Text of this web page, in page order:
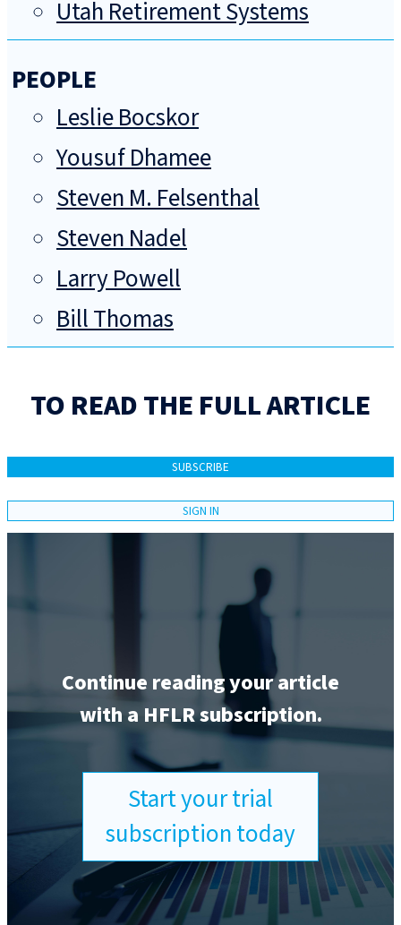
Utah Retirement Systems
PEOPLE
Leslie Bocskor
Yousuf Dhamee
Steven M. Felsenthal
Steven Nadel
Larry Powell
Bill Thomas
TO READ THE FULL ARTICLE
SUBSCRIBE
SIGN IN
Continue reading your article
with a HFLR subscription.
Start your trial
subscription today